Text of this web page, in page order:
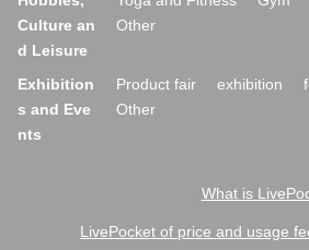
Culture an
d Leisure
Other
Exhibition
s and Eve
nts
Product fair exhibition
Other
What is
LivePocket of price and usage